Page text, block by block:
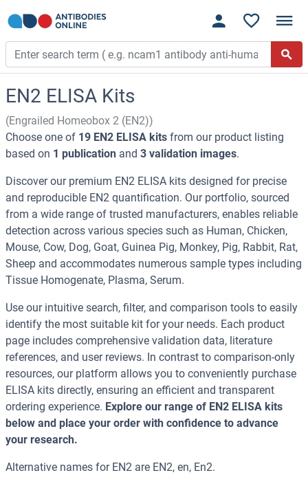
EN2 ELISA Kits
(Engrailed Homeobox 2 (EN2))
Choose one of 19 EN2 ELISA kits from our product listing
based on 1 publication and 3 validation images.
Discover our premium EN2 ELISA kits designed for precise
and reproducible EN2 quantification. Our portfolio, sourced
from a wide range of trusted manufacturers, enables reliable
detection across various species such as Human, Chicken,
Mouse, Cow, Dog, Goat, Guinea Pig, Monkey, Pig, Rabbit, Rat,
Sheep and accommodates numerous sample types including
Tissue Homogenate, Plasma, Serum.
Use our intuitive search, filter, and comparison tools to easily
identify the most suitable kit for your needs. Each product
page includes comprehensive validation data, literature
references, and user reviews. In contrast to comparison-only
resources, our platform allows you to conveniently purchase
ELISA kits directly, ensuring an efficient and transparent
ordering experience. Explore our range of EN2 ELISA kits
below and place your order with confidence to advance
your research.
Alternative names for EN2 are EN2, en, En2.